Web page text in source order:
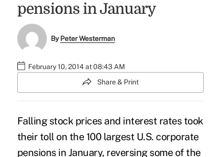
pensions in January
ByPeter Westerman
February 10, 2014 at 08:43 AM
Share & Print
Falling stock prices and interest rates took
their toll on the 100 largest U.S. corporate
pensions in January, reversing some of the